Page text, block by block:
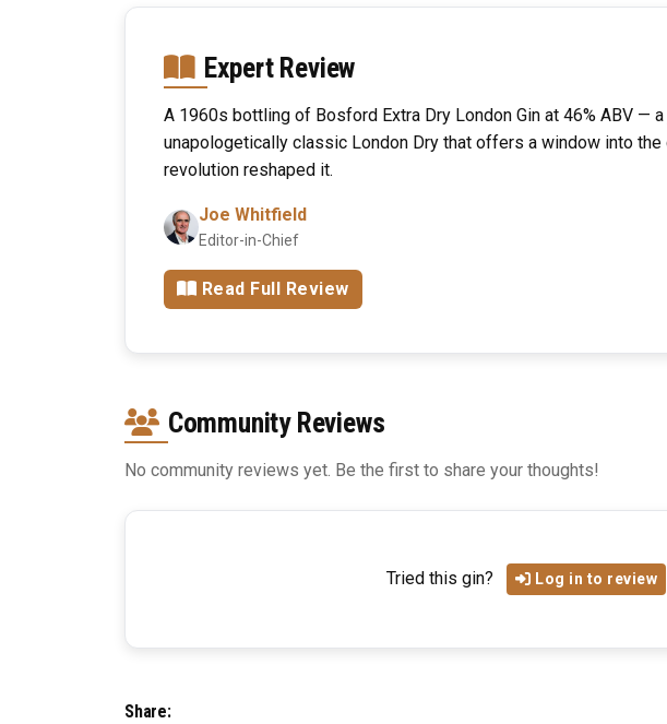
Expert Review
A 1960s bottling of Bosford Extra Dry London Gin at 46% ABV —
unapologetically classic London Dry that offers a window into
revolution reshaped it.
Joe Whitfield
Editor-in-Chief
Read Full Review
Community Reviews
No community reviews yet. Be the first to share your thoughts!
Tried this gin? Log in to review
Share: